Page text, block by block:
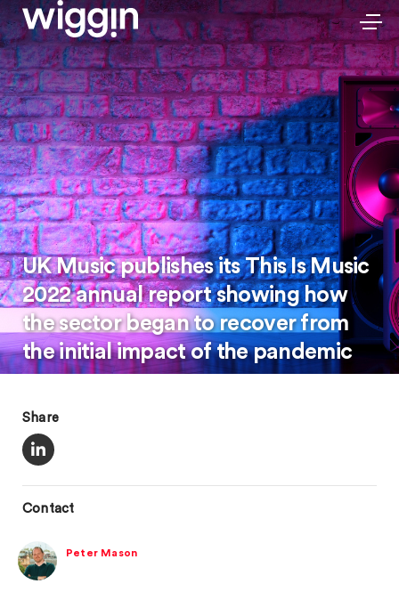
UK Music publishes its This Is Music
2022 annual report showing how
the sector began to recover from
the initial impact of the pandemic
Share
Contact
Peter Mason